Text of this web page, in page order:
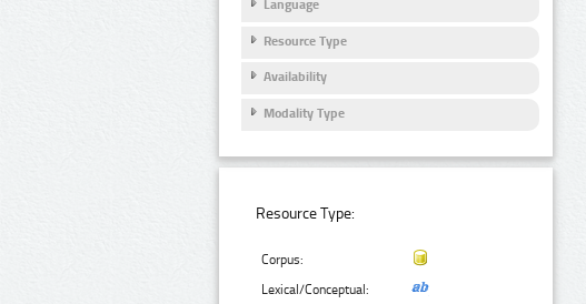
Language
Resource Type
Availability
Modality Type
Resource Type:
Corpus:
Lexical/Conceptual: